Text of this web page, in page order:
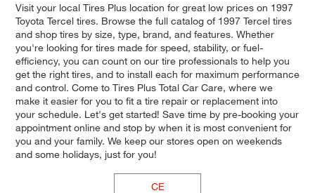
Visit your local Tires Plus location for great low prices on 1997
Toyota Tercel tires. Browse the full catalog of 1997 Tercel tires
and shop tires by size, type, brand, and features. Whether
you're looking for tires made for speed, stability, or fuel-
efficiency, you can count on our tire professionals to help you
get the right tires, and to install each for maximum performance
and control. Come to Tires Plus Total Car Care, where we
make it easier for you to fit a tire repair or replacement into
your schedule. Let's get started! Save time by pre-booking your
appointment online and stop by when it is most convenient for
you and your family. We keep our stores open on weekends
and some holidays, just for you!
CE